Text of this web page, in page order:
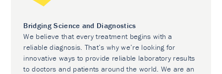
Bridging Science and Diagnostics
We believe that every treatment begins with a
reliable diagnosis. That’s why we’re looking for
innovative ways to provide reliable laboratory results
to doctors and patients around the world. We are an